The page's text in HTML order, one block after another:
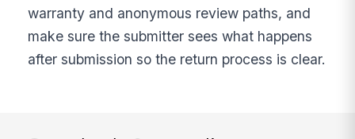
warranty and anonymous review paths, and
make sure the submitter sees what happens
after submission so the return process is clear.